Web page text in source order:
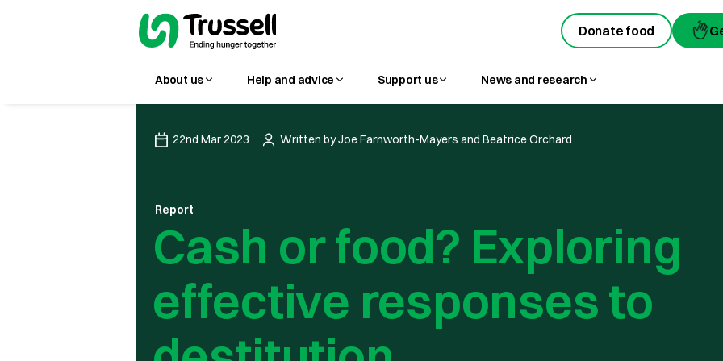
Donate food
About us Help and advice Support us News and research
Donate food
22nd Mar 2023 Written byJoe Farnworth-Mayers and Beatrice Orchard
Report
Cash or food? Exploring
effective responses to